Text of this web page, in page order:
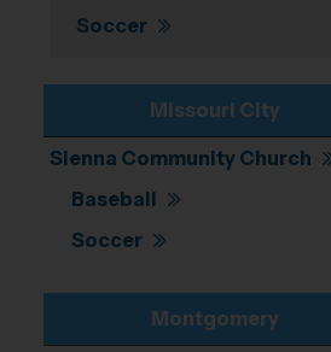
Soccer
Missouri City
Sienna Community Church
Baseball
Soccer
Montgomery